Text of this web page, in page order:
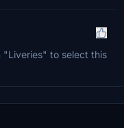
"Liveries" to select this